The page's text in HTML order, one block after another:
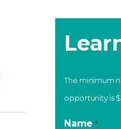
The minimum
opportunity is
Name *